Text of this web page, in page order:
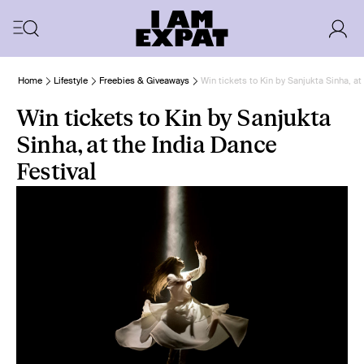
Home Lifestyle Freebies & Giveaways Win tickets to Kin by Sanjukta Sinha,
Win tickets to Kin by Sanjukta
Sinha, at the India Dance
Festival